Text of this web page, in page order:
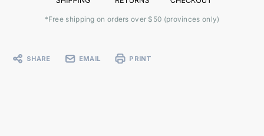
*Free shipping on orders over $50 (provinces only)
SHARE EMAIL PRINT